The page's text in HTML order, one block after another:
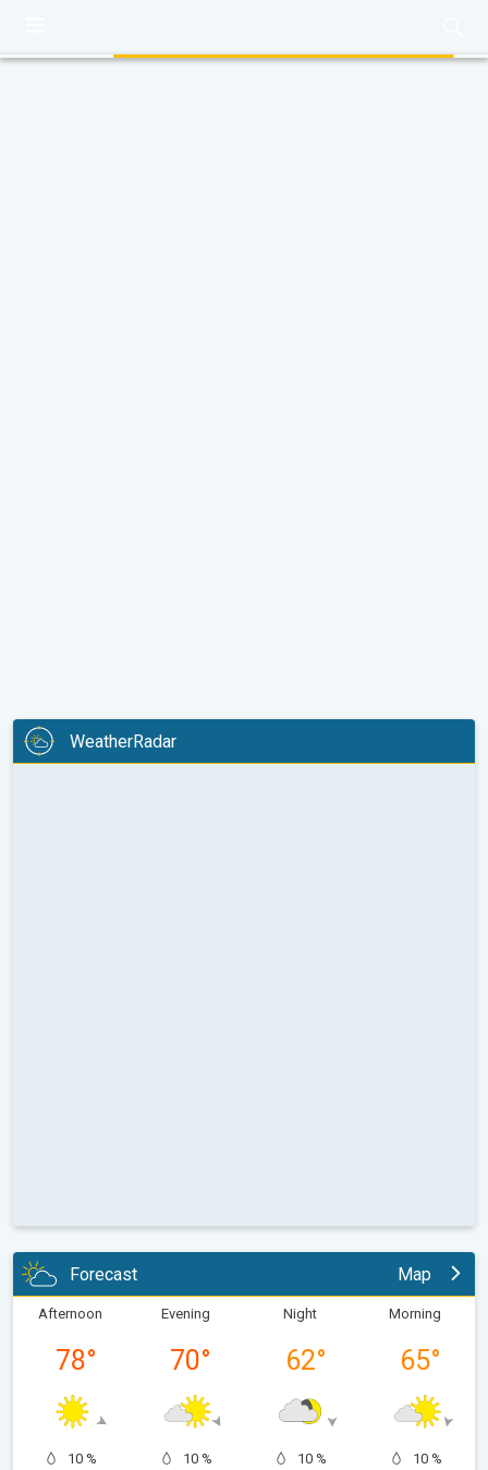
WeatherRadar
Forecast Map
Afternoon
78°
10 %
Evening
70°
10 %
Night
62°
10 %
Morning
65°
10 %